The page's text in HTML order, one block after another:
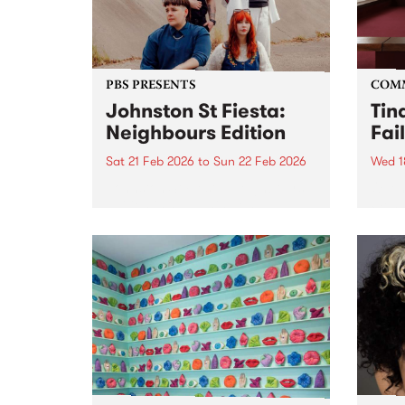
PBS PRESENTS
Johnston St Fiesta:
Neighbours Edition
Sat 21 Feb 2026 to Sun 22 Feb 2026
February at Sugar Glider and
The Old Bar on Johnston St,
Fitzroy. These bar best mates
have joined forces to put...
Wed